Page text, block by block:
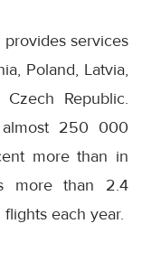
services
Poland, Latvia,
Republic.
almost 250 000
more than in
more than 2.4
each year.